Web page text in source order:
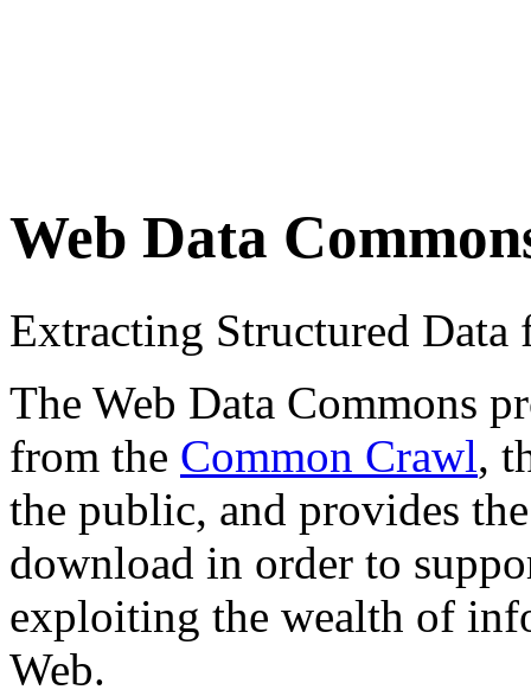
Web Data
Extracting Structured
The Web Data Commons
from the Common Crawl,
the public, and provides
download in order to
exploiting the wealth of
Web.